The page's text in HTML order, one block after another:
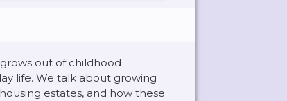
out of childhood
life. We talk about growing
estates, and how these